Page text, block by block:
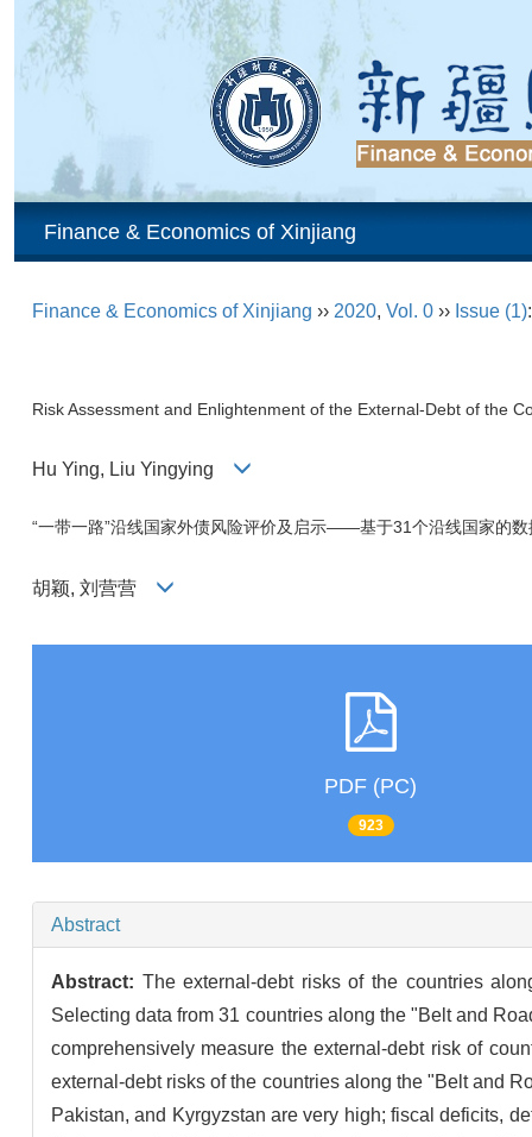
Finance & Economics of Xinjiang
Finance & Economics of Xinjiang ›› 2020, Vol. 0 ›› Issue (1)
Risk Assessment and Enlightenment of the External-Debt of the
Hu Ying, Liu Yingying
“一带一路”沿线国家外债风险评价及启示——基于31个沿线国家的数
胡颖, 刘营营
PDF (PC)
923
Abstract
Abstract: The external-debt risks of the countries
Selecting data from 31 countries along the "Belt and
comprehensively measure the external-debt risk of
external-debt risks of the countries along the "Belt and
Pakistan, and Kyrgyzstan are very high; fiscal deficits,